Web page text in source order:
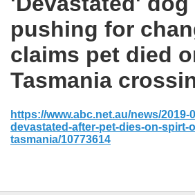
pushing for
claims pet died
Tasmania
https://www.abc.net.au/news/2019-
devastated-after-pet-dies-on-spirt-
tasmania/10773614